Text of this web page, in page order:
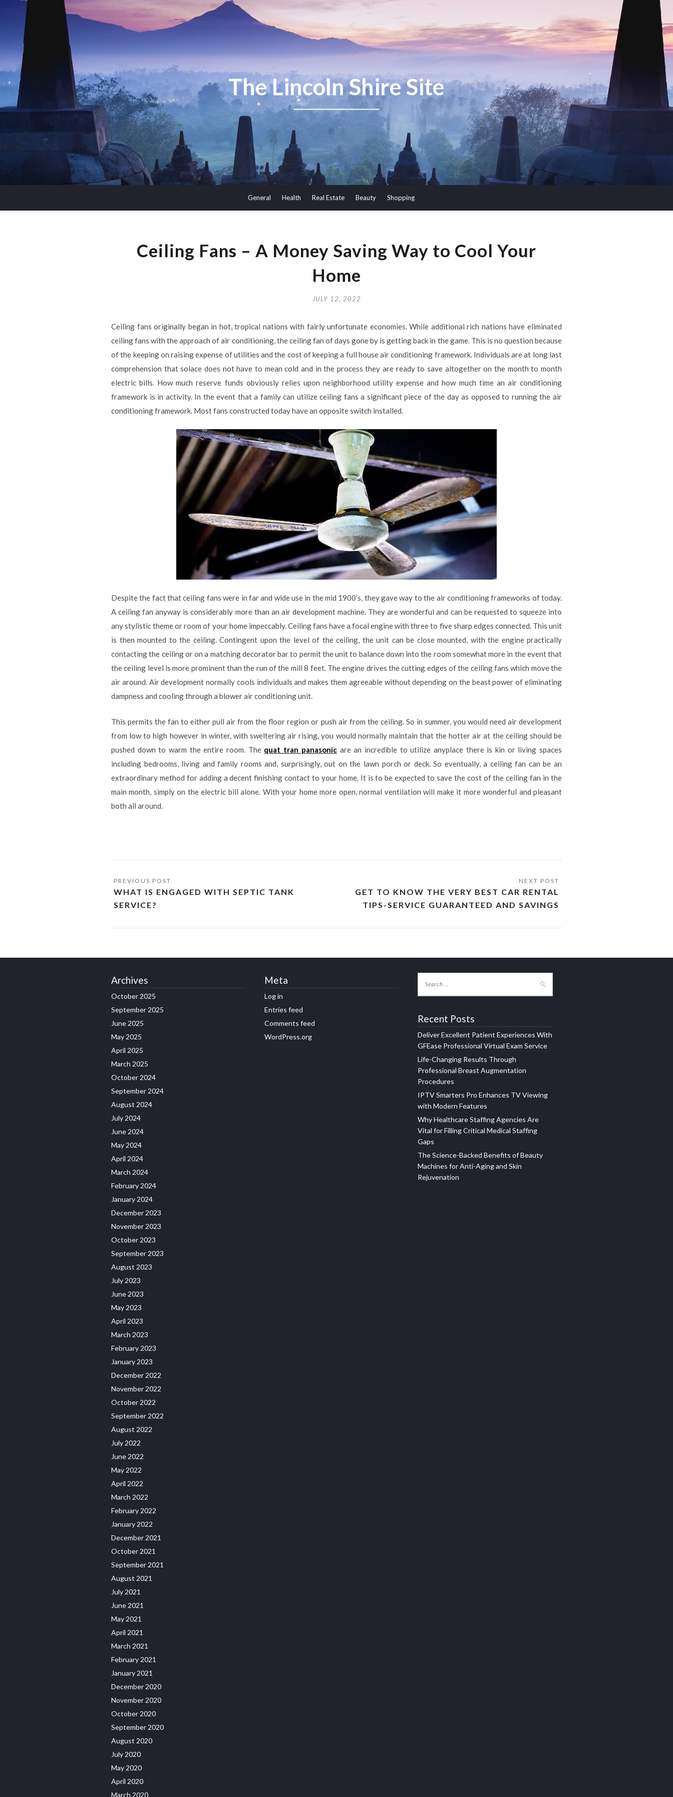
The Lincoln Shire Site
General Health Real Estate Beauty Shopping
Ceiling Fans – A Money Saving Way to Cool Your
Home
JULY 12, 2022
Ceiling fans originally began in hot, tropical nations with fairly unfortunate economies. While additional rich nations have eliminated
ceiling fans with the approach of air conditioning, the ceiling fan of days gone by is getting back in the game. This is no question because
of the keeping on raising expense of utilities and the cost of keeping a full house air conditioning framework. Individuals are at long last
comprehension that solace does not have to mean cold and in the process they are ready to save altogether on the month to month
electric bills. How much reserve funds obviously relies upon neighborhood utility expense and how much time an air conditioning
framework is in activity. In the event that a family can utilize ceiling fans a significant piece of the day as opposed to running the air
conditioning framework. Most fans constructed today have an opposite switch installed.
Despite the fact that ceiling fans were in far and wide use in the mid 1900’s, they gave way to the air conditioning frameworks of today.
A ceiling fan anyway is considerably more than an air development machine. They are wonderful and can be requested to squeeze into
any stylistic theme or room of your home impeccably. Ceiling fans have a focal engine with three to five sharp edges connected. This unit
is then mounted to the ceiling. Contingent upon the level of the ceiling, the unit can be close mounted, with the engine practically
contacting the ceiling or on a matching decorator bar to permit the unit to balance down into the room somewhat more in the event that
the ceiling level is more prominent than the run of the mill 8 feet. The engine drives the cutting edges of the ceiling fans which move the
air around. Air development normally cools individuals and makes them agreeable without depending on the beast power of eliminating
dampness and cooling through a blower air conditioning unit.
This permits the fan to either pull air from the floor region or push air from the ceiling. So in summer, you would need air development
from low to high however in winter, with sweltering air rising, you would normally maintain that the hotter air at the ceiling should be
pushed down to warm the entire room. The quat tran panasonicare an incredible to utilize anyplace there is kin or living spaces
including bedrooms, living and family rooms and, surprisingly, out on the lawn porch or deck. So eventually, a ceiling fan can be an
extraordinary method for adding a decent finishing contact to your home. It is to be expected to save the cost of the ceiling fan in the
main month, simply on the electric bill alone. With your home more open, normal ventilation will make it more wonderful and pleasant
both all around.
WHAT IS ENGAGED WITH SEPTIC TANK
SERVICE?
GET TO KNOW THE VERY BEST CAR RENTAL
TIPS-SERVICE GUARANTEED AND SAVINGS
Archives
October 2025
September 2025
June 2025
May 2025
April 2025
March 2025
October 2024
September 2024
August 2024
July 2024
June 2024
May 2024
April 2024
March 2024
February 2024
January 2024
December 2023
November 2023
October 2023
September 2023
August 2023
July 2023
June 2023
May 2023
April 2023
March 2023
February 2023
January 2023
December 2022
November 2022
October 2022
September 2022
August 2022
July 2022
June 2022
May 2022
April 2022
March 2022
February 2022
January 2022
December 2021
October 2021
September 2021
August 2021
July 2021
June 2021
May 2021
April 2021
March 2021
February 2021
January 2021
December 2020
November 2020
October 2020
September 2020
August 2020
July 2020
May 2020
April 2020
March 2020
Meta
Log in
Entries feed
Comments feed
WordPress.org
Recent Posts
Deliver Excellent Patient Experiences With
GFEase Professional Virtual Exam Service
Life-Changing Results Through
Professional Breast Augmentation
Procedures
IPTV Smarters Pro Enhances TV Viewing
with Modern Features
Why Healthcare Staffing Agencies Are
Vital for Filling Critical Medical Staffing
Gaps
The Science-Backed Benefits of Beauty
Machines for Anti-Aging and Skin
Rejuvenation